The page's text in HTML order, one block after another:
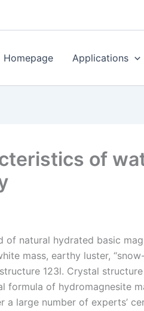
Homepage Applications
of
of natural hydrated basic
mass, earthy luster,
123l. Crystal
formula of hydromagnesite
a large number of experts’